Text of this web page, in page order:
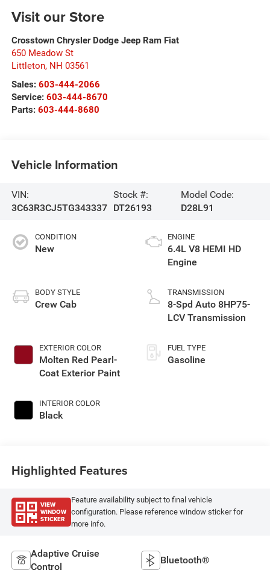
Visit our Store
Crosstown Chrysler Dodge Jeep Ram Fiat
650 Meadow St
Littleton, NH 03561
Sales: 603-444-2066
Service: 603-444-8670
Parts: 603-444-8680
Vehicle Information
VIN:
3C63R3CJ5TG343337
Stock #:
DT26193
Model Code:
D28L91
CONDITION
New
BODY STYLE
Crew Cab
EXTERIOR COLOR
Molten Red Pearl-
Coat Exterior Paint
INTERIOR COLOR
Black
ENGINE
6.4L V8 HEMI HD
Engine
TRANSMISSION
8-Spd Auto 8HP75-
LCV Transmission
FUEL TYPE
Gasoline
Highlighted Features
VIEW
WINDOW
STICKER
Feature availability subject to final vehicle
configuration. Please reference window sticker for
more info.
Adaptive Cruise
Control
Bluetooth®